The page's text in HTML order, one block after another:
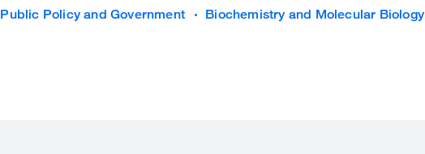
Public Policy and Government Biochemistry and Molecular Biology